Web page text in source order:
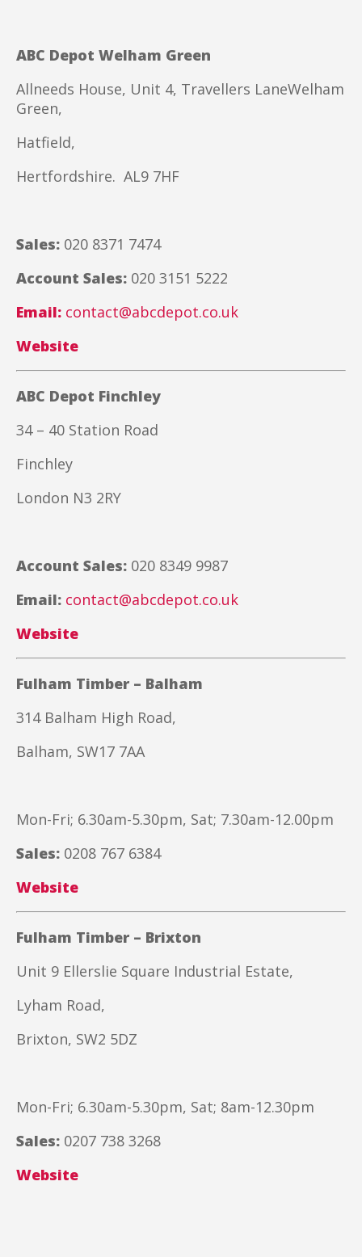
ABC Depot Welham Green
Allneeds House, Unit 4, Travellers LaneWelham
Green,
Hatfield,
Hertfordshire. AL9 7HF
Sales: 020 8371 7474
Account Sales: 020 3151 5222
Email: contact@abcdepot.co.uk
Website
ABC Depot Finchley
34 – 40 Station Road
Finchley
London N3 2RY
Account Sales: 020 8349 9987
Email: contact@abcdepot.co.uk
Website
Fulham Timber – Balham
314 Balham High Road,
Balham, SW17 7AA
Mon-Fri; 6.30am-5.30pm, Sat; 7.30am-12.00pm
Sales: 0208 767 6384
Website
Fulham Timber – Brixton
Unit 9 Ellerslie Square Industrial Estate,
Lyham Road,
Brixton, SW2 5DZ
Mon-Fri; 6.30am-5.30pm, Sat; 8am-12.30pm
Sales: 0207 738 3268
Website